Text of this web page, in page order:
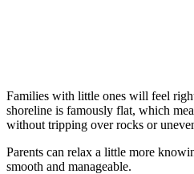
Families with little ones will feel
shoreline is famously flat, which
without tripping over rocks or
Parents can relax a little more
smooth and manageable.